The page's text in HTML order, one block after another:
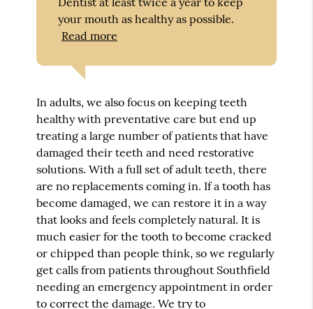
your mouth as healthy as possible.
Read more
In adults, we also focus on keeping teeth
healthy with preventative care but end up
treating a large number of patients that have
damaged their teeth and need restorative
solutions. With a full set of adult teeth, there
are no replacements coming in. If a tooth has
become damaged, we can restore it in a way
that looks and feels completely natural. It is
much easier for the tooth to become cracked
or chipped than people think, so we regularly
get calls from patients throughout Southfield
needing an emergency appointment in order
to correct the damage. We try to